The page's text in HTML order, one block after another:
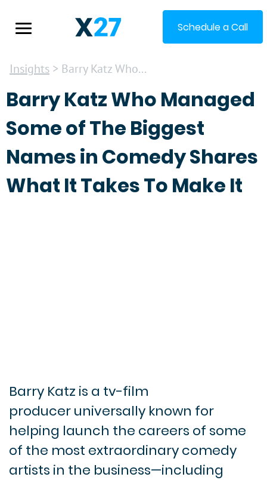
Schedule a Call
Insights > Barry Katz Who...
Barry Katz Who Managed
Some of The Biggest
Names in Comedy Shares
What It Takes To Make It
Barry Katz is a tv-film
producer universally known for
helping launch the careers of some
of the most extraordinary comedy
artists in the business—including